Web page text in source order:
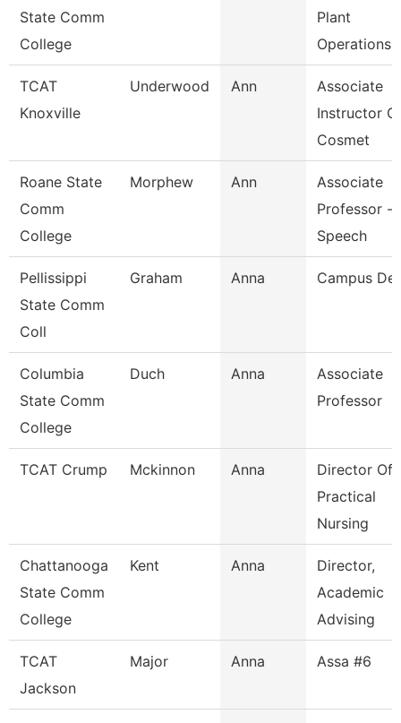
State Comm
College
Plant
Operations
TCAT
Knoxville
Underwood Ann
Associate
Instructor
Cosmet
Roane State
Comm
College
Morphew Ann
Associate
Professor -
Speech
Pellissippi
State Comm
Coll
Graham Anna Campus
Columbia
State Comm
College
Duch Anna
Associate
Professor
TCAT Crump Mckinnon Anna
Director Of
Practical
Nursing
Chattanooga
State Comm
College
Kent Anna
Director,
Academic
Advising
TCAT
Jackson
Major Anna Assa #6